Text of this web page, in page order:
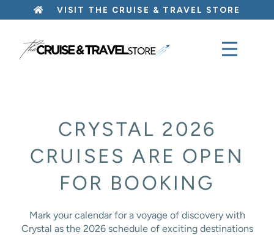
to
VISIT THE CRUISE & TRAVEL STORE
CRYSTAL 2026
CRUISES ARE OPEN
FOR BOOKING
Mark your calendar for a voyage of discovery with
Crystal as the 2026 schedule of exciting destinations